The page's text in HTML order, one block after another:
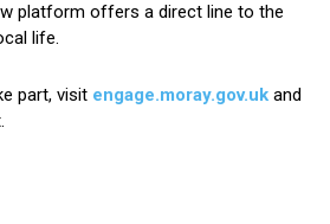
platform offers a direct line to the
life.
part, visit engage.moray.gov.uk and